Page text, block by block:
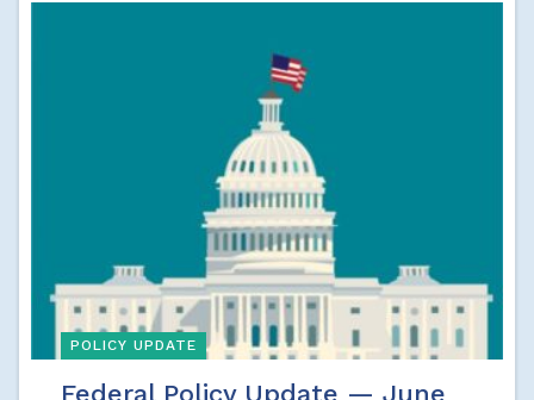
POLICY UPDATE
Federal Policy Update — June